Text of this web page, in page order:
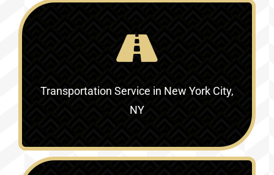
Transportation Service in New York City,
NY